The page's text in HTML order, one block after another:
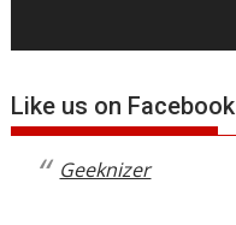
Like us on Facebook
Geeknizer